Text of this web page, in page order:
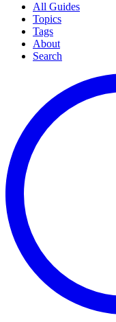
All Guides
Topics
Tags
About
Search